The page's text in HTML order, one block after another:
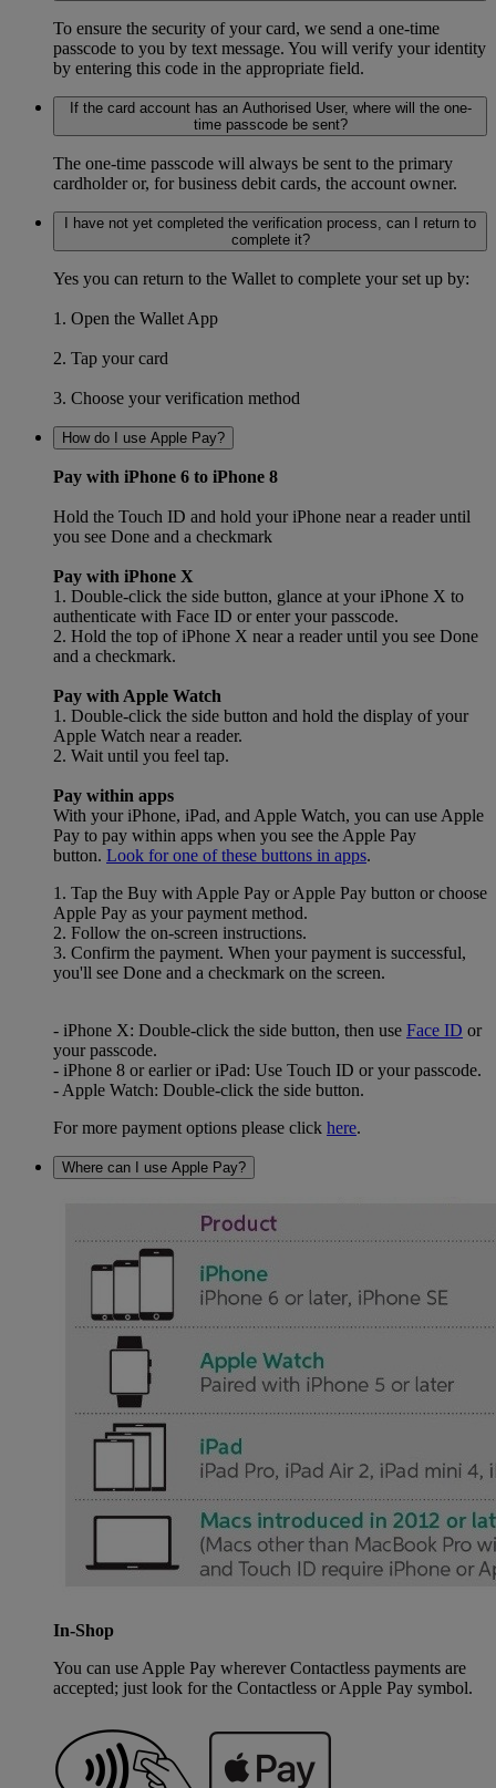
To ensure the security of your card, we send a one-time
passcode to you by text message. You will verify your identity
by entering this code in the appropriate field.
If the card account has an Authorised User, where will the one-
time passcode be sent?
The one-time passcode will always be sent to the primary
cardholder or, for business debit cards, the account owner.
I have not yet completed the verification process, can I return to
complete it?
Yes you can return to the Wallet to complete your set up by:
1. Open the Wallet App
2. Tap your card
3. Choose your verification method
How do I use Apple Pay?
Pay with iPhone 6 to iPhone 8
Hold the Touch ID and hold your iPhone near a reader until
you see Done and a checkmark
Pay with iPhone X
1. Double-click the side button, glance at your iPhone X to
authenticate with Face ID or enter your passcode.
2. Hold the top of iPhone X near a reader until you see Done
and a checkmark.
Pay with Apple Watch
1. Double-click the side button and hold the display of your
Apple Watch near a reader.
2. Wait until you feel tap.
Pay within apps
With your iPhone, iPad, and Apple Watch, you can use Apple
Pay to pay within apps when you see the Apple Pay
button. Look for one of these buttons in apps.
1. Tap the Buy with Apple Pay or Apple Pay button or choose
Apple Pay as your payment method.
2. Follow the on-screen instructions.
3. Confirm the payment. When your payment is successful,
you'll see Done and a checkmark on the screen.
- iPhone X: Double-click the side button, then use Face ID or
your passcode.
- iPhone 8 or earlier or iPad: Use Touch ID or your passcode.
- Apple Watch: Double-click the side button.
For more payment options please click here.
Where can I use Apple Pay?
In-Shop
You can use Apple Pay wherever Contactless payments are
accepted; just look for the Contactless or Apple Pay symbol.